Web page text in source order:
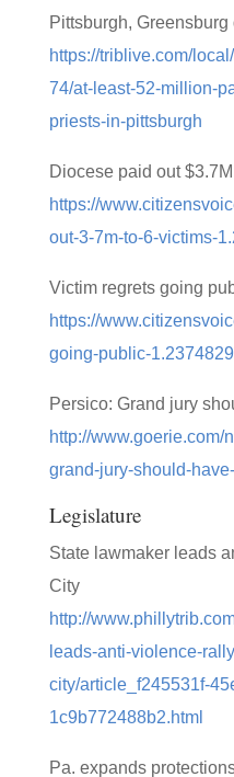
Pittsburgh,
https://triblive.com/
74/at-least-52-million-
priests-in-pittsburgh
Diocese paid out
https://
out-3-7m-to-6-victims-
Victim regrets going
https://
going-public-1.2374829
Persico: Grand jury
http://
grand-jury-should-
Legislature
State lawmaker leads
City
http://
leads-anti-violence-
city/article_f245531f-
1c9b772488b2.html
Pa. expands